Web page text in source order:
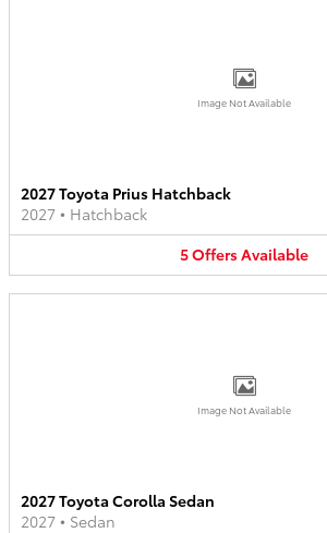
Image Not Available
2027 Toyota Prius Hatchback
2027 • Hatchback
5OffersAvailable
Image Not Available
2027 Toyota Corolla Sedan
2027 • Sedan